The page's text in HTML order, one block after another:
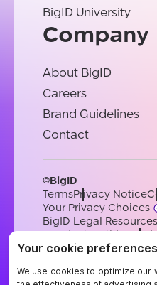
BigID University
Company
About BigID
Careers
Brand Guidelines
Contact
©BigID
TermsPrivacy Notice
Your Privacy Choices
BigID Legal Resources
Conduct & Ethics
Sub-processors
EnglishGermanFrench